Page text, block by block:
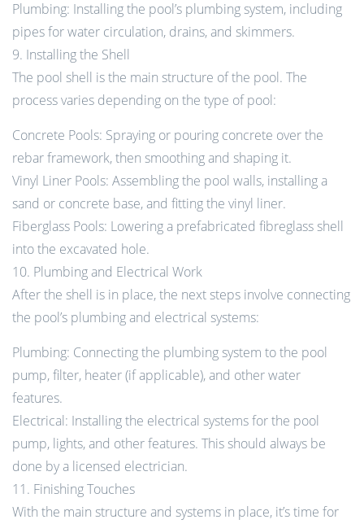
Plumbing: Installing the pool’s plumbing system, including
pipes for water circulation, drains, and skimmers.
9. Installing the Shell
The pool shell is the main structure of the pool. The
process varies depending on the type of pool:
Concrete Pools: Spraying or pouring concrete over the
rebar framework, then smoothing and shaping it.
Vinyl Liner Pools: Assembling the pool walls, installing a
sand or concrete base, and fitting the vinyl liner.
Fiberglass Pools: Lowering a prefabricated fibreglass shell
into the excavated hole.
10. Plumbing and Electrical Work
After the shell is in place, the next steps involve connecting
the pool’s plumbing and electrical systems:
Plumbing: Connecting the plumbing system to the pool
pump, filter, heater (if applicable), and other water
features.
Electrical: Installing the electrical systems for the pool
pump, lights, and other features. This should always be
done by a licensed electrician.
11. Finishing Touches
With the main structure and systems in place, it’s time for